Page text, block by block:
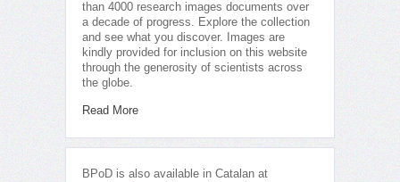
than 4000 research images documents over
a decade of progress. Explore the collection
and see what you discover. Images are
kindly provided for inclusion on this website
through the generosity of scientists across
the globe.
Read More
BPoD is also available in Catalan at